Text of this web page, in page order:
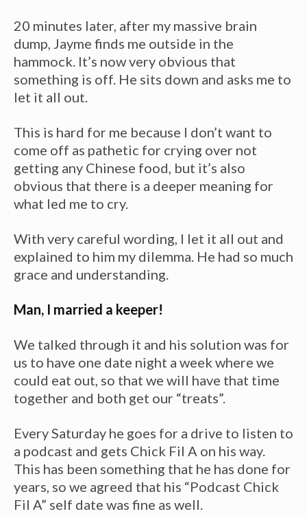
20 minutes later, after my massive brain
dump, Jayme finds me outside in the
hammock. It’s now very obvious that
something is off. He sits down and asks me to
let it all out.
This is hard for me because I don’t want to
come off as pathetic for crying over not
getting any Chinese food, but it’s also
obvious that there is a deeper meaning for
what led me to cry.
With very careful wording, I let it all out and
explained to him my dilemma. He had so much
grace and understanding.
Man, I married a keeper!
We talked through it and his solution was for
us to have one date night a week where we
could eat out, so that we will have that time
together and both get our “treats”.
Every Saturday he goes for a drive to listen to
a podcast and gets Chick Fil A on his way.
This has been something that he has done for
years, so we agreed that his “Podcast Chick
Fil A” self date was fine as well.